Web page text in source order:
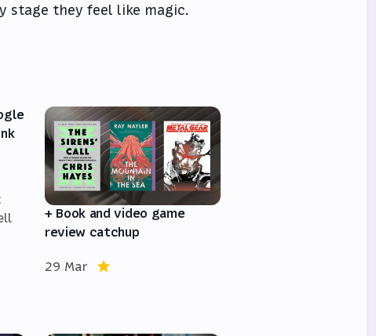
stage they feel like magic.
+ Book and video game
review catchup
29 Mar